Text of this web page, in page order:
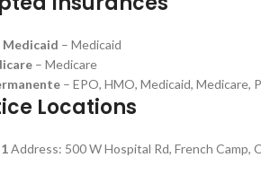
Medicaid – Medicaid
– Medicare
– EPO, HMO, Medicaid, Medicare,
Locations
Address: 500 W Hospital Rd, French Camp,